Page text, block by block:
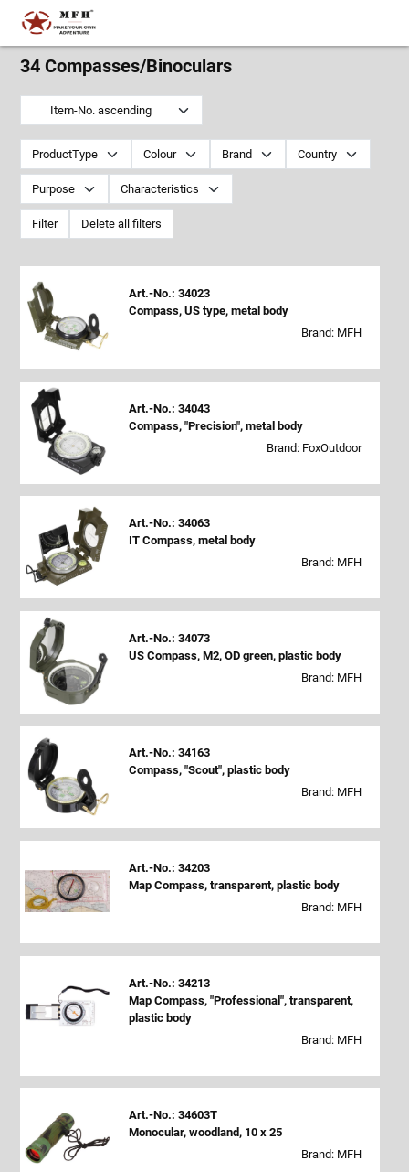
34 Compasses/Binoculars
Item-No. ascending
ProductType Colour Brand Country
Purpose Characteristics
Filter Delete all filters
Art.-No.: 34023
Compass, US type, metal body
Brand: MFH
Art.-No.: 34043
Compass, "Precision", metal body
Brand: FoxOutdoor
Art.-No.: 34063
IT Compass, metal body
Brand: MFH
Art.-No.: 34073
US Compass, M2, OD green, plastic body
Brand: MFH
Art.-No.: 34163
Compass, "Scout", plastic body
Brand: MFH
Art.-No.: 34203
Map Compass, transparent, plastic body
Brand: MFH
Art.-No.: 34213
Map Compass, "Professional", transparent,
plastic body
Brand: MFH
Art.-No.: 34603T
Monocular, woodland, 10 x 25
Brand: MFH